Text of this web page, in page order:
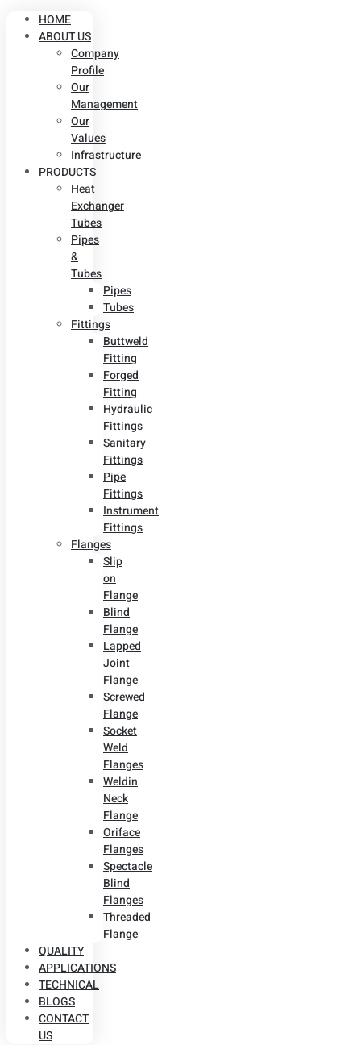
HOME
ABOUT US
Company
Profile
Our
Management
Our
Values
Infrastructure
PRODUCTS
Heat
Exchanger
Tubes
Pipes
&
Tubes
Pipes
Tubes
Fittings
Buttweld
Fitting
Forged
Fitting
Hydraulic
Fittings
Sanitary
Fittings
Pipe
Fittings
Instrument
Fittings
Flanges
Slip
on
Flange
Blind
Flange
Lapped
Joint
Flange
Screwed
Flange
Socket
Weld
Flanges
Weldin
Neck
Flange
Oriface
Flanges
Spectacle
Blind
Flanges
Threaded
Flange
QUALITY
APPLICATIONS
TECHNICAL
BLOGS
CONTACT
US